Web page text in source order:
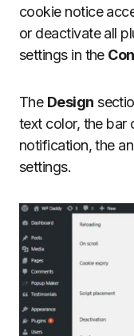
cookie notice
or deactivate all
settings in the
The Design
text color, the bar
notification, the
settings.